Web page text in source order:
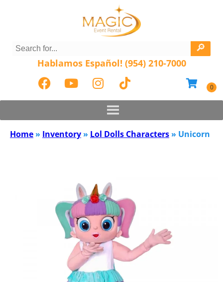
Hablamos Español! (954) 210-7000
Home » Inventory » Lol Dolls Characters » Unicorn